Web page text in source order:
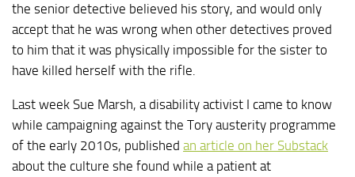
the senior detective believed his story, and would only
accept that he was wrong when other detectives proved
to him that it was physically impossible for the sister to
have killed herself with the rifle.
Last week Sue Marsh, a disability activist I came to know
while campaigning against the Tory austerity programme
of the early 2010s, published an article on her Substack
about the culture she found while a patient at